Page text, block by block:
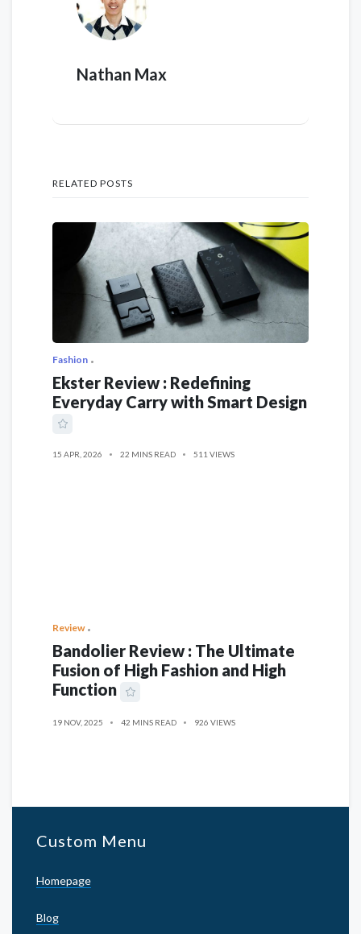
Nathan Max
RELATED POSTS
Fashion
Ekster Review : Redefining
Everyday Carry with Smart Design
15 APR, 2026 22 MINS READ 511 VIEWS
Review
Bandolier Review : The Ultimate
Fusion of High Fashion and High
Function
19 NOV, 2025 42 MINS READ 926 VIEWS
Custom Menu
Homepage
Blog